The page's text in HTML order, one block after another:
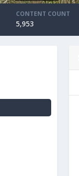
CONTENT COUNT
5,953